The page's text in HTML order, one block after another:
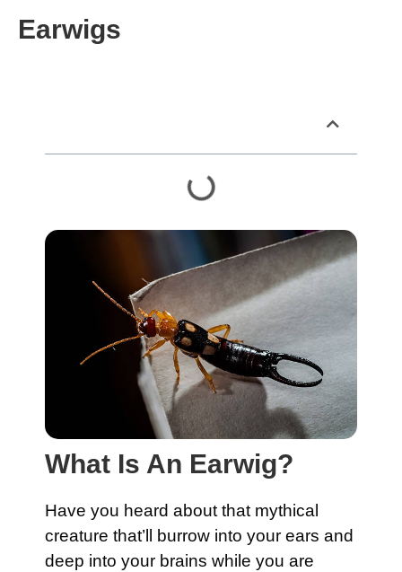
Earwigs
What Is An Earwig?
Have you heard about that mythical
creature that’ll burrow into your ears and
deep into your brains while you are